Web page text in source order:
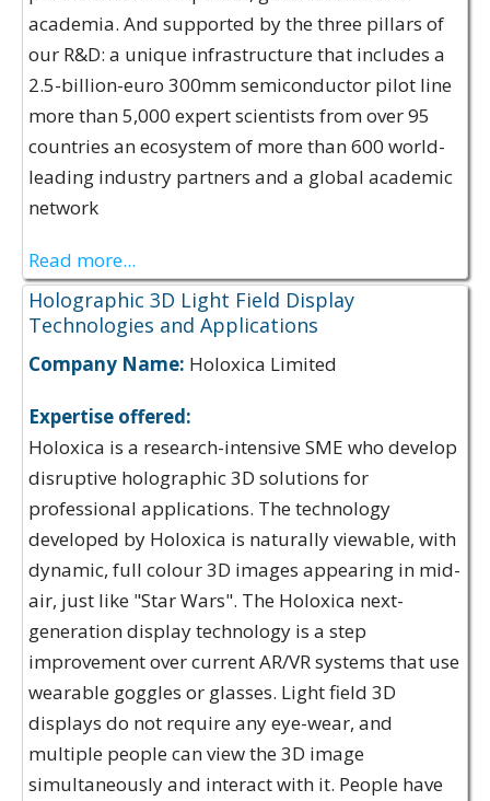
academia. And supported by the three pillars of
our R&D: a unique infrastructure that includes a
2.5-billion-euro 300mm semiconductor pilot line
more than 5,000 expert scientists from over 95
countries an ecosystem of more than 600 world-
leading industry partners and a global academic
network
Read more...
Holographic 3D Light Field Display
Technologies and Applications
Company Name: Holoxica Limited
Expertise offered:
Holoxica is a research-intensive SME who develop
disruptive holographic 3D solutions for
professional applications. The technology
developed by Holoxica is naturally viewable, with
dynamic, full colour 3D images appearing in mid-
air, just like "Star Wars". The Holoxica next-
generation display technology is a step
improvement over current AR/VR systems that use
wearable goggles or glasses. Light field 3D
displays do not require any eye-wear, and
multiple people can view the 3D image
simultaneously and interact with it. People have